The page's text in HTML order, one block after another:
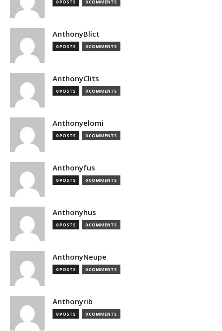
0 POSTS 0 COMMENTS
AnthonyBlict
0 POSTS 0 COMMENTS
AnthonyClits
0 POSTS 0 COMMENTS
Anthonyelomi
0 POSTS 0 COMMENTS
Anthonyfus
0 POSTS 0 COMMENTS
Anthonyhus
0 POSTS 0 COMMENTS
AnthonyNeupe
0 POSTS 0 COMMENTS
Anthonyrib
0 POSTS 0 COMMENTS